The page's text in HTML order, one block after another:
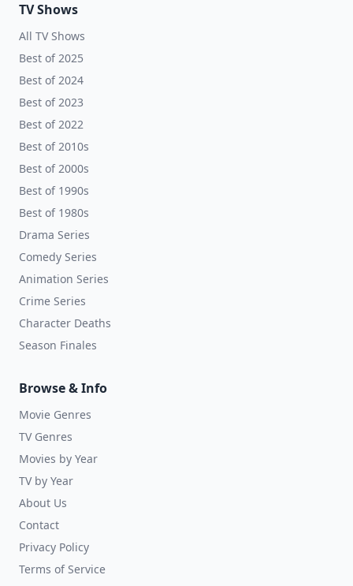
TV Shows
All TV Shows
Best of 2025
Best of 2024
Best of 2023
Best of 2022
Best of 2010s
Best of 2000s
Best of 1990s
Best of 1980s
Drama Series
Comedy Series
Animation Series
Crime Series
Character Deaths
Season Finales
Browse & Info
Movie Genres
TV Genres
Movies by Year
TV by Year
About Us
Contact
Privacy Policy
Terms of Service